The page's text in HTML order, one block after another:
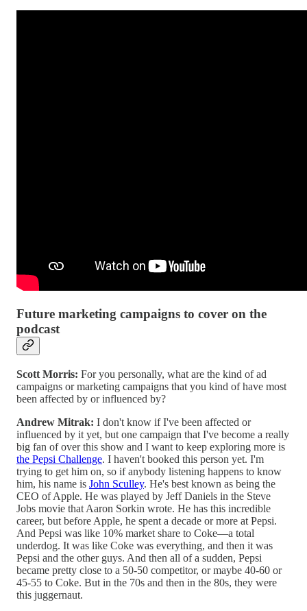
Future marketing campaigns to cover on the
podcast
Scott Morris: For you personally, what are the kind of ad
campaigns or marketing campaigns that you kind of have most
been affected by or influenced by?
Andrew Mitrak: I don't know if I've been affected or
influenced by it yet, but one campaign that I've become a really
big fan of over this show and I want to keep exploring more is
the Pepsi Challenge. I haven't booked this person yet. I'm
trying to get him on, so if anybody listening happens to know
him, his name is John Sculley. He's best known as being the
CEO of Apple. He was played by Jeff Daniels in the Steve
Jobs movie that Aaron Sorkin wrote. He has this incredible
career, but before Apple, he spent a decade or more at Pepsi.
And Pepsi was like 10% market share to Coke—a total
underdog. It was like Coke was everything, and then it was
Pepsi and the other guys. And then all of a sudden, Pepsi
became pretty close to a 50-50 competitor, or maybe 40-60 or
45-55 to Coke. But in the 70s and then in the 80s, they were
this juggernaut.